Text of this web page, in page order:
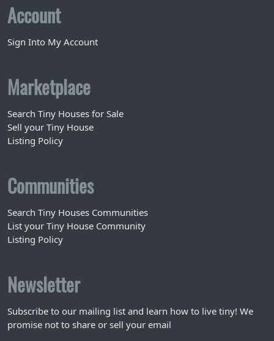
Account
Sign Into My Account
Marketplace
Search Tiny Houses for Sale
Sell your Tiny House
Listing Policy
Communities
Search Tiny Houses Communities
List your Tiny House Community
Listing Policy
Newsletter
Subscribe to our mailing list and learn how to live tiny! We
promise not to share or sell your email